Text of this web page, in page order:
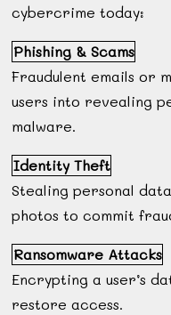
cybercrime today:
Phishing & Scams
Fraudulent emails or
users into revealing
malware.
Identity Theft
Stealing personal
photos to commit
Ransomware Attacks
Encrypting a user’s
restore access.